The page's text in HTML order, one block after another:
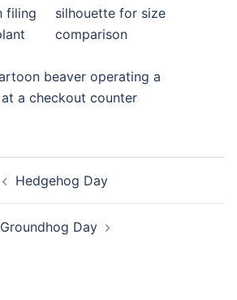
Hedgehog Day
Groundhog Day